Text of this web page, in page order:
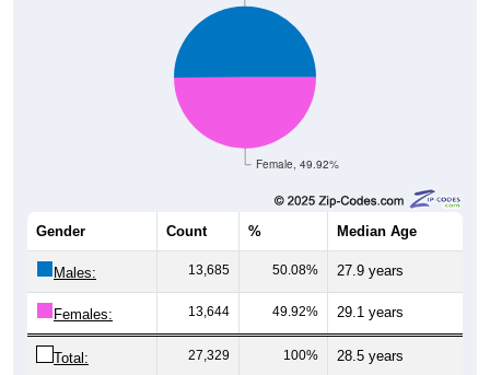
Female, 49.92%
Median Age
Males: 13,685 50.08% 27.9 years
Females: 13,644 49.92% 29.1 years
Total: 27,329 100% 28.5 years